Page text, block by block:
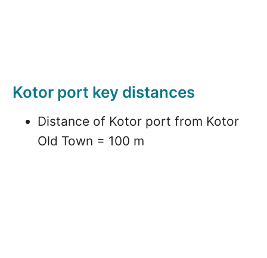
Kotor port key distances
Distance of Kotor port from Kotor
Old Town = 100 m